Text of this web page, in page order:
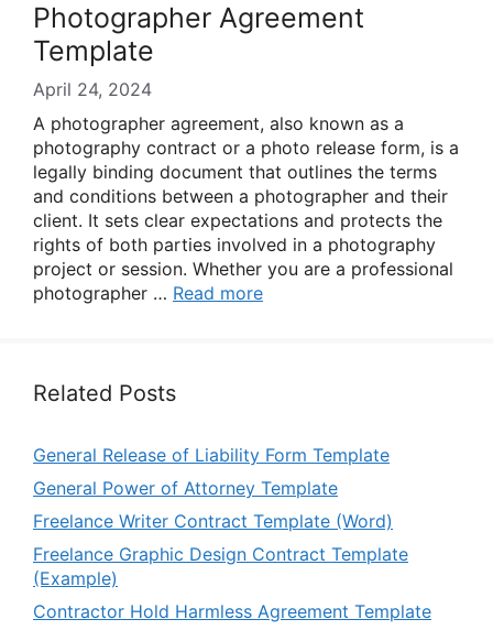
Photographer Agreement
Template
April 24, 2024
A photographer agreement, also known as a
photography contract or a photo release form, is a
legally binding document that outlines the terms
and conditions between a photographer and their
client. It sets clear expectations and protects the
rights of both parties involved in a photography
project or session. Whether you are a professional
photographer … Read more
Related Posts
General Release of Liability Form Template
General Power of Attorney Template
Freelance Writer Contract Template (Word)
Freelance Graphic Design Contract Template
(Example)
Contractor Hold Harmless Agreement Template